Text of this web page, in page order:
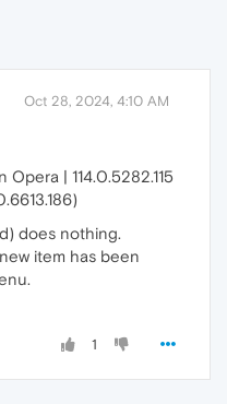
Oct 28, 2024, 4:10 AM
| 114.0.5282.115
does nothing.
item has been
1